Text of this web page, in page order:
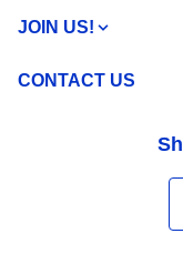
JOIN US!
CONTACT US